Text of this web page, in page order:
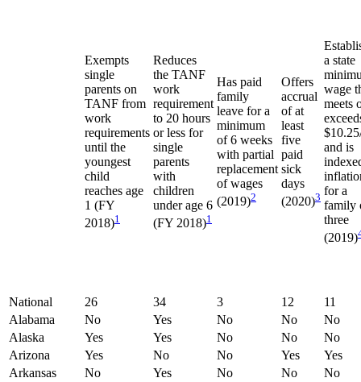
Exempts
single
parents on
TANF from
work
requirements
until the
youngest
child
reaches age
1 (FY
2018)1
Reduces
the TANF
work
requirement
to 20 hours
or less for
single
parents
with
children
under age 6
(FY 2018)1
Has paid
family
leave for a
minimum
of 6 weeks
with partial
replacement
of wages
(2019)2
Offers
accrual
of at
least
five
paid
sick
days
(2020)3
a state
wage
meets
and is
for a
family
three
(2019)
National 26 34 3 12
11
Alabama
No Yes No No
No
Alaska
Yes Yes No No
No
Arizona
Yes No No Yes
Yes
Arkansas
No Yes No No
No